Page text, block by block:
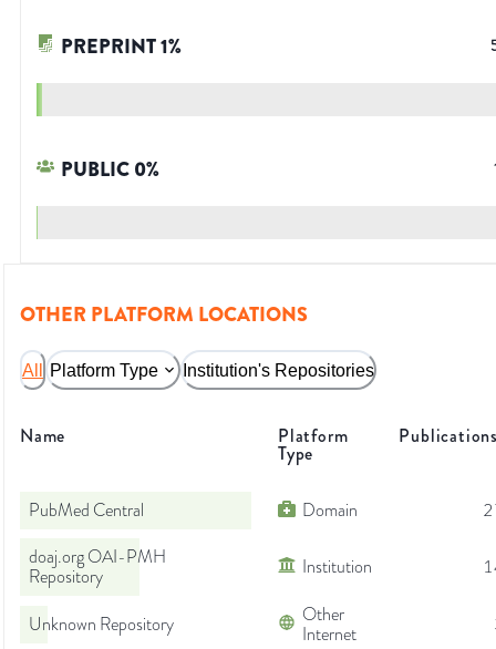
PREPRINT1%
PUBLIC0%
OTHER PLATFORM LOCATIONS
All Platform Type Institution's Repositories
Name Platform
Type
PubMed Central Domain
doaj.org OAI-PMH
Repository
Institution
Unknown Repository
Other
Internet